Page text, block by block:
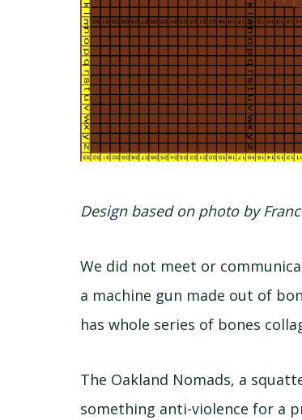
Design based on photo by
We did not meet or
a machine gun made out of
has whole series of bones
The Oakland Nomads, a
something anti-violence for a